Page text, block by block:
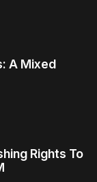
A Mixed
Rights To